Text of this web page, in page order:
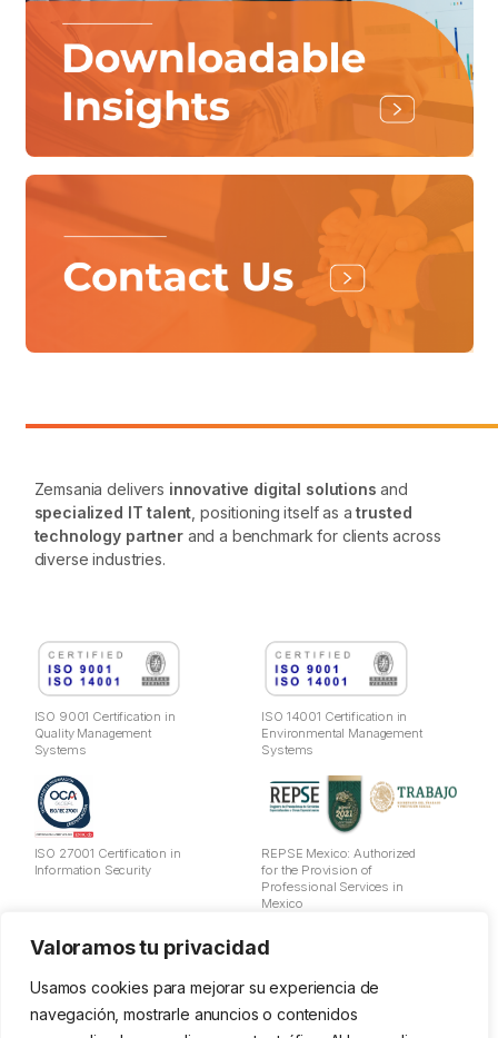
Valoramos tu privacidad
Usamos cookies para mejorar su experiencia de
navegación, mostrarle anuncios o contenidos
Zemsania delivers innovative digital solutions and
specialized IT talent , positioning itself as atrusted
technology partnerand a benchmark for clients across
diverse industries.
ISO 9001 Certification in
Quality Management
Systems
ISO 14001 Certification in
Environmental Management
Systems
ISO 27001 Certification in
Information Security
REPSE Mexico: Authorized
for the Provision of
Professional Services in
Mexico
Privacy Policy
Cookies